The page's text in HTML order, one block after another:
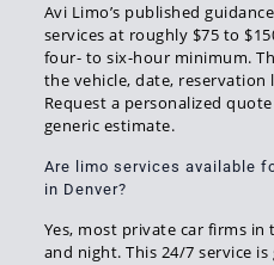
Avi Limo’s published
services at roughly $75 to
four- to six-hour minimum.
the vehicle, date,
Request a personalized
generic estimate.
Are limo services available
in Denver?
Yes, most private car firms in
and night. This 24/7 service